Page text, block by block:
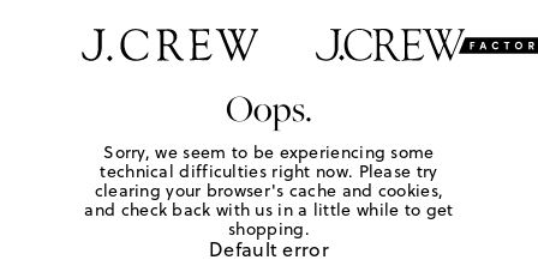
Oops.
Sorry, we seem to be experiencing some
technical difficulties right now. Please try
clearing your browser's cache and cookies,
and check back with us in a little while to get
shopping.
Default error